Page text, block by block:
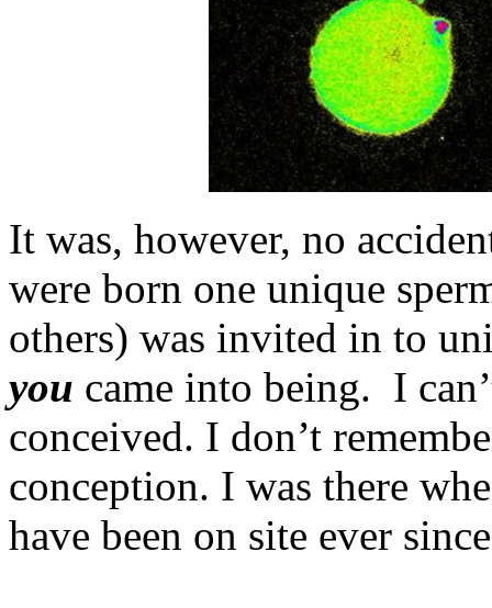
It was, however, no
were born one unique
others) was invited in to
you came into being. I
conceived. I don’t
conception. I was there
have been on site ever